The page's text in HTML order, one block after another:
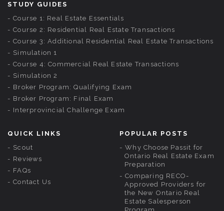
STUDY GUIDES
Course 1: Real Estate Essentials
Course 2: Residential Real Estate Transactions
Course 3: Additional Residential Real Estate Transactions
Simulation 1
Course 4: Commercial Real Estate Transactions
Simulation 2
Broker Program: Qualifying Exam
Broker Program: Final Exam
Interprovincial Challenge Exam
QUICK LINKS
Scout
Reviews
FAQs
Contact Us
POPULAR POSTS
Why Choose Passit for
Ontario Real Estate Exam
Preparation
Comparing RECO-
Approved Providers for
the New Ontario Real
Estate Salesperson